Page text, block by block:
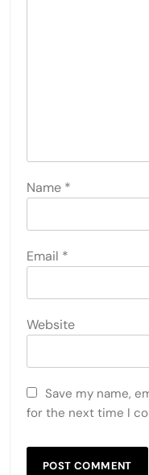
Name *
Email *
Website
Save my name,
for the next time I